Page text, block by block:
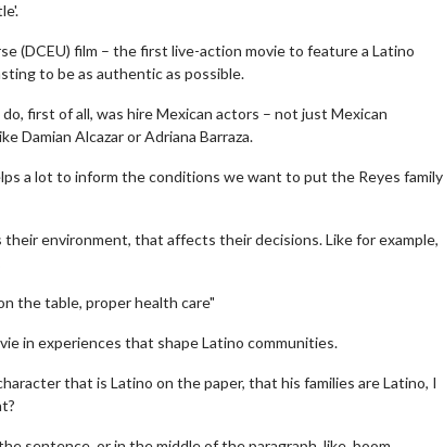
(DCEU) film – the first live-action movie to feature a Latino
to be as authentic as possible.
first of all, was hire Mexican actors – not just Mexican
Damian Alcazar or Adriana Barraza.
a lot to inform the conditions we want to put the Reyes family
environment, that affects their decisions. Like for example,
the table, proper health care"
in experiences that shape Latino communities.
that is Latino on the paper, that his families are Latino, I